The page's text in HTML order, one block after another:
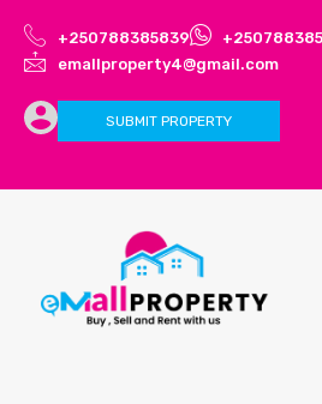
+250788385839
emallproperty4@gmail.com
SUBMIT PROPERTY